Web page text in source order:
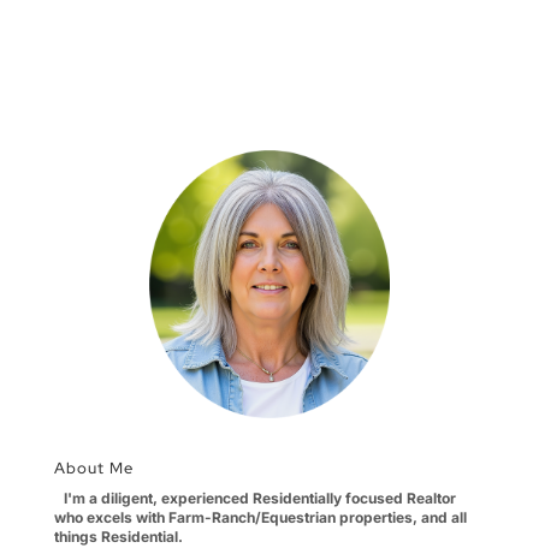
About Me
I'm a diligent, experienced Residentially focused Realtor
who excels with Farm-Ranch/Equestrian properties, and all
things Residential.